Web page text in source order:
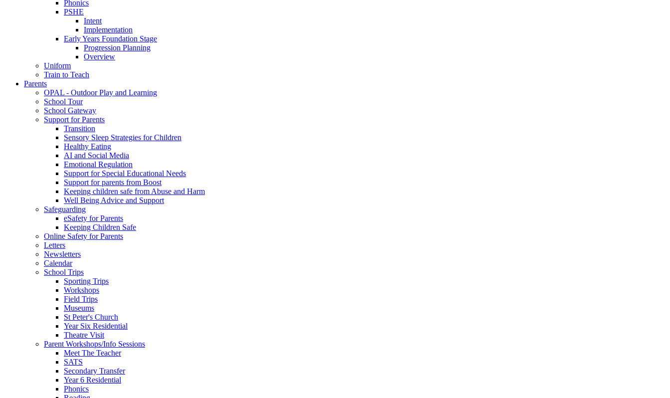
Phonics
PSHE
Intent
Implementation
Early Years Foundation Stage
Progression Planning
Overview
Uniform
Train to Teach
Parents
OPAL - Outdoor Play and Learning
School Tour
School Gateway
Support for Parents
Transition
Sensory Sleep Strategies for Children
Healthy Eating
AI and Social Media
Emotional Regulation
Support for Special Educational Needs
Support for parents from Boost
Keeping children safe from Abuse and Harm
Well Being Advice and Support
Safeguarding
eSafety for Parents
Keeping Children Safe
Online Safety for Parents
Letters
Newsletters
Calendar
School Trips
Sporting Trips
Workshops
Field Trips
Museums
St Peter's Church
Year Six Residential
Theatre Visit
Parent Workshops/Info Sessions
Meet The Teacher
SATS
Secondary Transfer
Year 6 Residential
Phonics